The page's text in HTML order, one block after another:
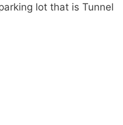
lot that is Tunnel